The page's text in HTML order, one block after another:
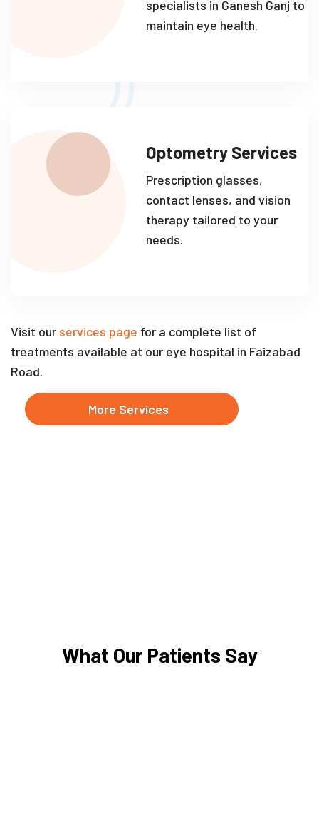
specialists in Ganesh Ganj to
maintain eye health.
Optometry Services
Prescription glasses,
contact lenses, and vision
therapy tailored to your
needs.
Visit our services page for a complete list of
treatments available at our eye hospital in Faizabad
Road.
More Services
What Our Patients Say